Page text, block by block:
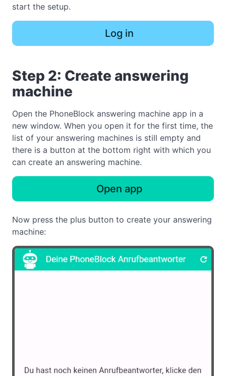
start the setup.
Log in
Step 2: Create answering
machine
Open the PhoneBlock answering machine app in a
new window. When you open it for the first time, the
list of your answering machines is still empty and
there is a button at the bottom right with which you
can create an answering machine.
Open app
Now press the plus button to create your answering
machine: